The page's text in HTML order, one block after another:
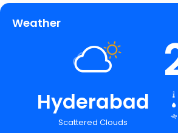
Weather
Hyderabad
Scattered Clouds